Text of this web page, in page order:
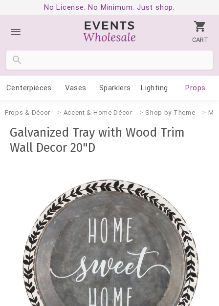
No License. No Minimum. Just shop.
CART
Centerpieces Vases Sparklers Lighting Props
Props & Décor Accent & Home Décor Shop by Theme
Galvanized Tray with Wood Trim
Wall Decor 20"D